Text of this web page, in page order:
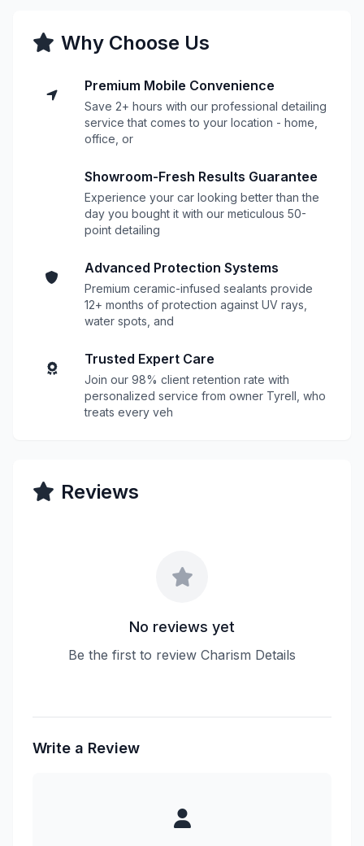
Why Choose Us
Premium Mobile Convenience
Save 2+ hours with our professional detailing
service that comes to your location - home,
office, or
Showroom-Fresh Results Guarantee
Experience your car looking better than the
day you bought it with our meticulous 50-
point detailing
Advanced Protection Systems
Premium ceramic-infused sealants provide
12+ months of protection against UV rays,
water spots, and
Trusted Expert Care
Join our 98% client retention rate with
personalized service from owner Tyrell, who
treats every veh
Reviews
No reviews yet
Be the first to review Charism Details
Write a Review